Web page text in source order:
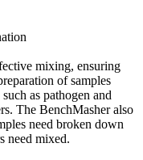
mixing, ensuring
of samples
as pathogen and
The BenchMasher also
need broken down
need mixed.